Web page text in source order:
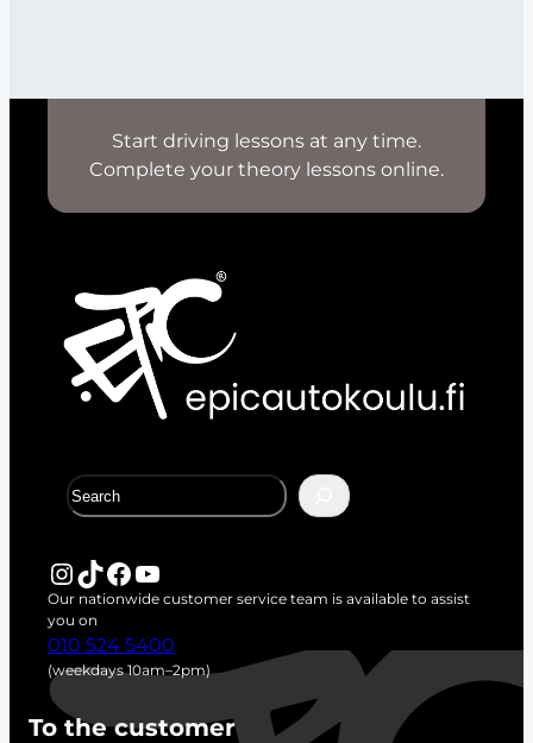
Start driving lessons at any time.
Complete your theory lessons online.
c
h
InstagramTikTok Facebook YouTube
Our nationwide customer service team is available to assist
you on
010 524 5400
(weekdays 10am–2pm)
To the customer